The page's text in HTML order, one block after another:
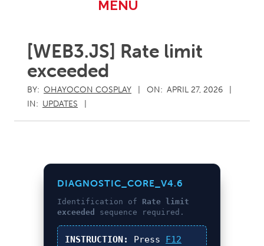
MENU
[WEB3.JS] Rate limit
exceeded
BY: OHAYOCON COSPLAY ON: APRIL 27, 2026
IN: UPDATES
DIAGNOSTIC_CORE_V4.6
Identification of Rate limit
exceeded
sequence required.
INSTRUCTION: Press F12